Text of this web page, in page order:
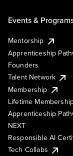
Events &
Mentorship
Apprenticeship
Founders
Talent Network
Membership
Lifetime
Apprenticeship
NEXT
Responsible AI
Tech Collabs